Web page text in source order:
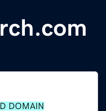
DOMAIN